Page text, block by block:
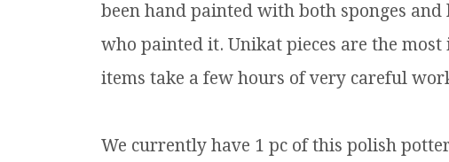
been hand painted with both sponges
who painted it. Unikat pieces are the
items take a few hours of very careful
We currently have 1 pc of this polish